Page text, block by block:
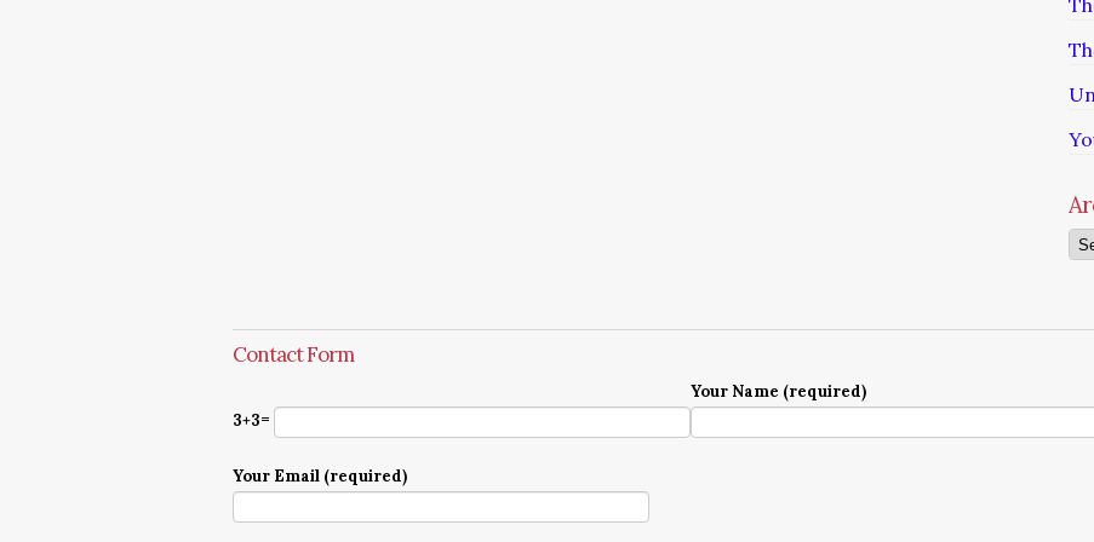
Contact Form
3+3=
Your Name (required)
Your Email (required)